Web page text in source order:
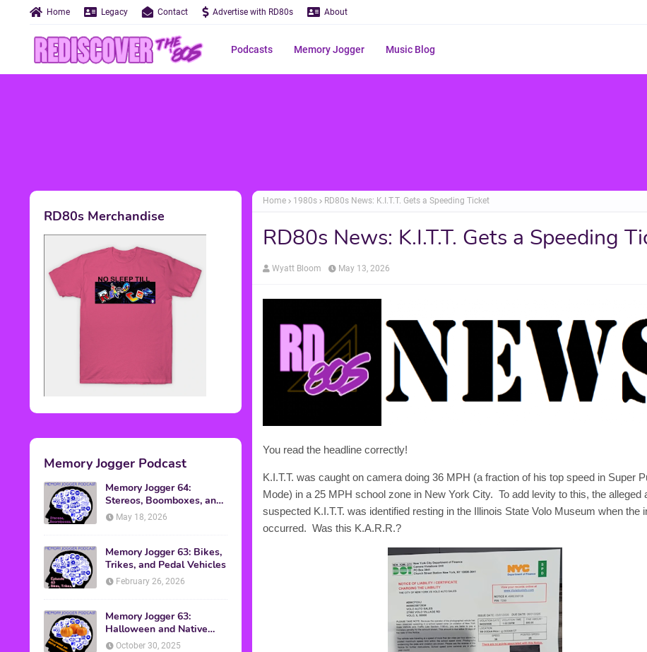
Home Legacy Contact Advertise with RD80s About
Podcasts Memory Jogger Music Blog
RD80s Merchandise
Memory Jogger Podcast
Memory Jogger 64:
Stereos, Boomboxes, and
Walkmans
May 18, 2026
Memory Jogger 63: Bikes,
Trikes, and Pedal Vehicles
February 26, 2026
Memory Jogger 63:
Halloween and Native
American Discussion
October 30, 2025
Home 1980s RD80s News: K.I.T.T. Gets a Speeding Ticket
RD80s News: K.I.T.T. Gets a Speeding
Wyatt Bloom May 13, 2026
You read the headline correctly!
K.I.T.T. was caught on camera doing 36 MPH (a fraction of his top speed in Super
Mode) in a 25 MPH school zone in New York City. To add levity to this, the alleged
suspected K.I.T.T. was identified resting in the Illinois State Volo Museum when the
occurred. Was this K.A.R.R.?